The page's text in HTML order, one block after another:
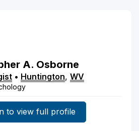
A. Osborne
• Huntington, WV
to view full profile